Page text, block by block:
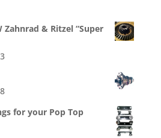
Zahnrad & Ritzel “Super
Price
through
$1,736.73
Price
$2,613.38
for your Pop Top